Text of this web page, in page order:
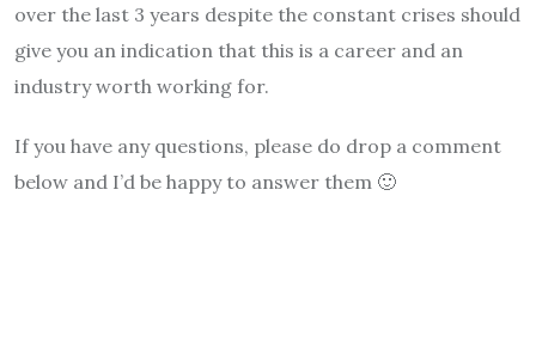
over the last 3 years despite the constant crises should
give you an indication that this is a career and an
industry worth working for.
If you have any questions, please do drop a comment
below and I’d be happy to answer them 🙂